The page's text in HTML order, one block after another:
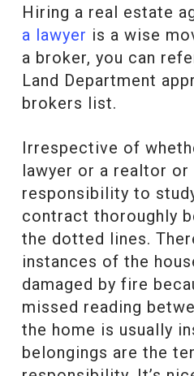
Hiring a real estate
a lawyer is a wise
a broker, you can
Land Department
brokers list.
Irrespective of
lawyer or a realtor
responsibility to
contract thoroughly
the dotted lines.
instances of the
damaged by fire
missed reading
the home is usually
belongings are the